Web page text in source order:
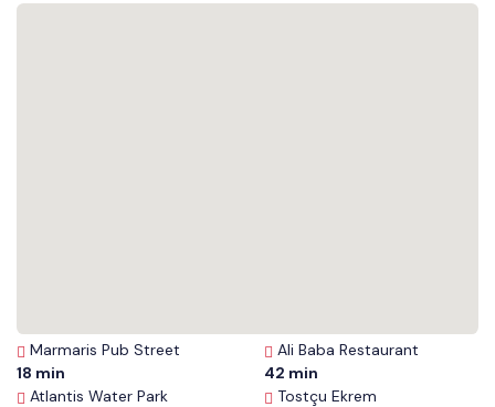
Marmaris Pub Street
18 min
Atlantis Water Park
Ali Baba Restaurant
42 min
Tostçu Ekrem